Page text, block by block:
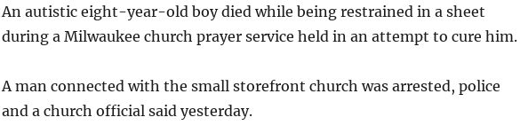
An autistic eight-year-old boy died while being restrained in a sheet
during a Milwaukee church prayer service held in an attempt to cure him.
A man connected with the small storefront church was arrested, police
and a church official said yesterday.